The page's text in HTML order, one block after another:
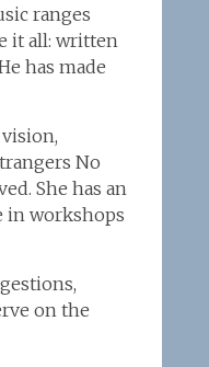
ranges
it all: written
has made
No
She has an
in workshops
on the